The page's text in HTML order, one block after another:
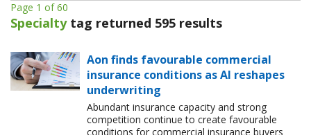
Page 1 of 60
Specialty tag returned 595 results
Aon finds favourable commercial
insurance conditions as AI reshapes
underwriting
Abundant insurance capacity and strong
competition continue to create favourable
conditions for commercial insurance buyers